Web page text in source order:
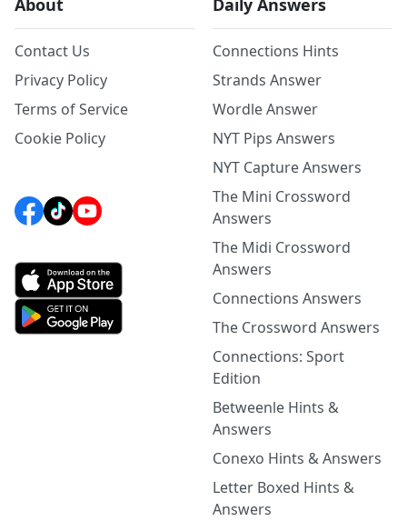
About
Contact Us
Privacy Policy
Terms of Service
Cookie Policy
Daily Answers
Connections Hints
Strands Answer
Wordle Answer
NYT Pips Answers
NYT Capture Answers
The Mini Crossword
Answers
The Midi Crossword
Answers
Connections Answers
The Crossword Answers
Connections: Sport
Edition
Betweenle Hints &
Answers
Conexo Hints & Answers
Letter Boxed Hints &
Answers